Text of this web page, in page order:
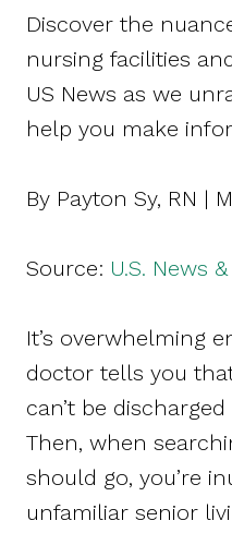
Discover the
nursing facilities
US News as we
help you make
By Payton Sy, RN |
Source: U.S. News
It’s overwhelming
doctor tells you
can’t be
Then, when
should go, you’re
unfamiliar senior